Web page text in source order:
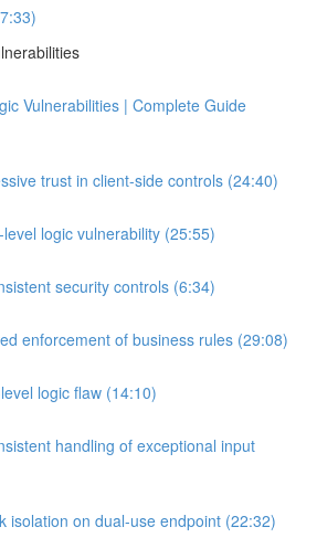
Vulnerabilities | Complete Guide
trust in client-side controls (24:40)
logic vulnerability (25:55)
security controls (6:34)
enforcement of business rules (29:08)
logic flaw (14:10)
handling of exceptional input
isolation on dual-use endpoint (22:32)